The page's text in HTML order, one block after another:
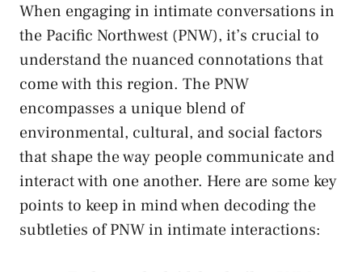
When ​engaging in intimate conversations in
the Pacific Northwest (PNW), it’s crucial‌ to
understand the‍ nuanced ⁢connotations ‍that
come with​ this region.‍ The PNW
encompasses⁢ a unique blend ⁣of
environmental, cultural, and social factors
that ⁤shape the⁢ way people communicate ⁤and
interact with one another. Here are some key
points to keep in mind when decoding the
‍subtleties of ​PNW in intimate interactions: